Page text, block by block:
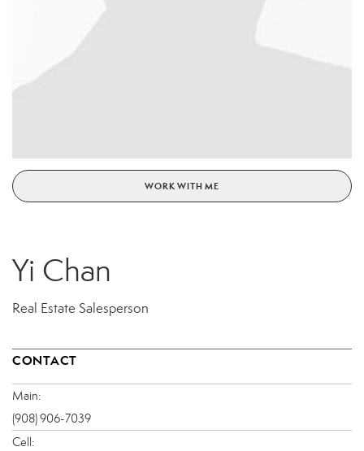
WORK WITH ME
Yi Chan
Real Estate Salesperson
CONTACT
Main:
(908) 906-7039
Cell: